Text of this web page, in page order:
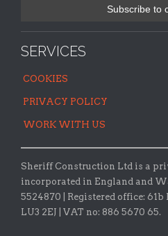
SERVICES
COOKIES
PRIVACY POLICY
WORK WITH US
Sheriff Construction Ltd is a
incorporated in England and
5524870 |
Registered office: 61b
LU3 2EJ | VAT no: 886 5670 65.